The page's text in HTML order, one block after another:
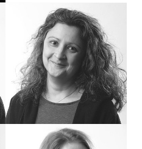
created many of the most significant
Hi, I'm Ina, Senior Designer at eDesign.